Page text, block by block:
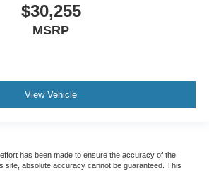
$30,255
MSRP
View Vehicle
has been made to ensure the accuracy of the
site, absolute accuracy cannot be guaranteed. This